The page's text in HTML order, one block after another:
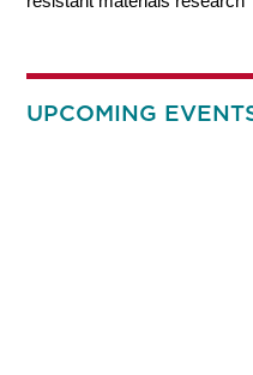
UPCOMING